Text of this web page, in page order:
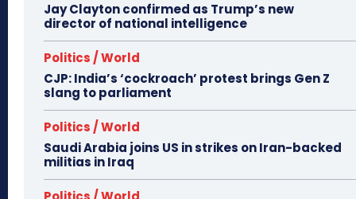
Jay Clayton confirmed as Trump’s new
director of national intelligence
Politics / World
CJP: India’s ‘cockroach’ protest brings Gen Z
slang to parliament
Politics / World
Saudi Arabia joins US in strikes on Iran-backed
militias in Iraq